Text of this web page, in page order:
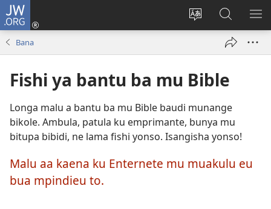
JW.ORG
Kushintulula
muakulu
Kubuela
(bikangulaKeba
JW.ORG
Bana
Fishi ya bantu ba mu Bible
Longa malu a bantu ba mu Bible baudi munange
bikole. Ambula, patula ku emprimante, bunya mu
bitupa bibidi, ne lama fishi yonso. Isangisha yonso!
Malu aa kaena ku Enternete mu muakulu eu
bua mpindieu to.